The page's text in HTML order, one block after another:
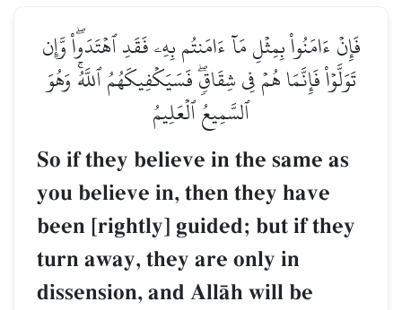
فَإِنۡ ءَامَنُواْ بِمِثۡلِ مَآ ءَامَنتُم بِهِۦ فَقَدِ ٱهۡتَدَواْۖ وَّإِن
تَوَلَّوۡاْ فَإِنَّمَا هُمۡ فِي شِقَاقٖۖ فَسَيَكۡفِيكَهُمُ ٱللَّهُۚ وَهُوَ
ٱلسَّمِيعُ ٱلۡعَلِيمُ
So if they believe in the same as
you believe in, then they have
been [rightly] guided; but if they
turn away, they are only in
dissension, and AllŒh will be